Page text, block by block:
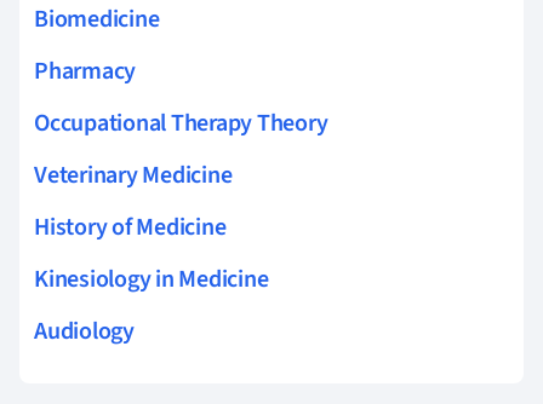
Biomedicine
Pharmacy
Occupational Therapy Theory
Veterinary Medicine
History of Medicine
Kinesiology in Medicine
Audiology